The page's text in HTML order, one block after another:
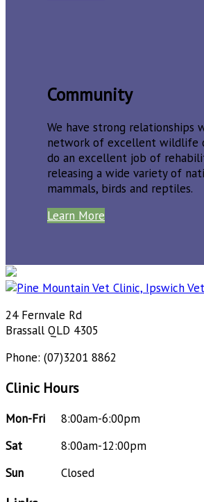
Community
We have strong relationships
network of excellent wildlife
do an excellent job of
releasing a wide variety of
mammals, birds and reptiles.
Learn More
24 Fernvale Rd
Brassall QLD 4305
Phone: (07)3201 8862
Clinic Hours
Mon-Fri
8:00am-6:00pm
Sat
8:00am-12:00pm
Sun
Closed